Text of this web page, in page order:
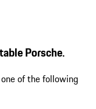
Porsche.
of the following